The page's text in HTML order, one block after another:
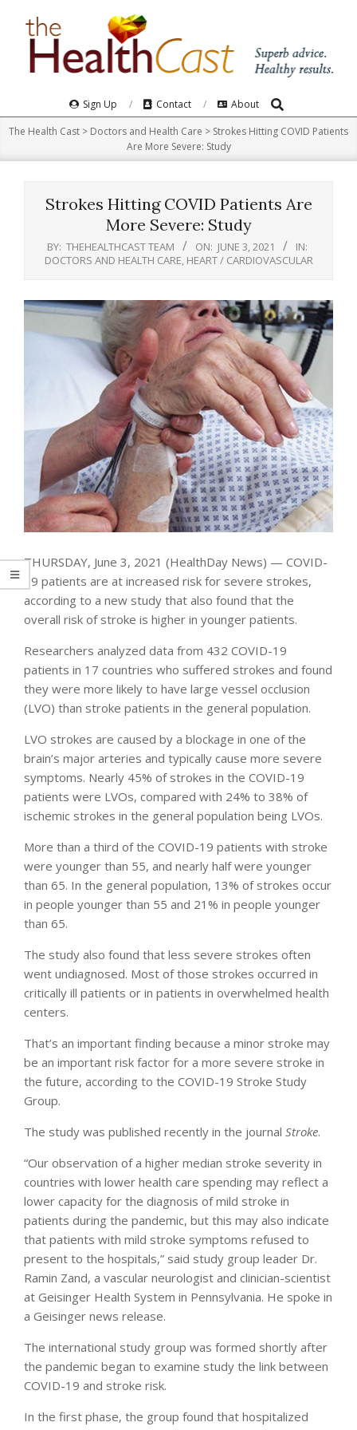
Navigation
Menu
Sign Up Contact About Search
The Health Cast > Doctors and Health Care > Strokes Hitting COVID Patients
Are More Severe: Study
Strokes Hitting COVID Patients Are
More Severe: Study
BY: THEHEALTHCAST TEAM ON: JUNE 3, 2021
IN:
DOCTORS AND HEALTH CARE HEART / CARDIOVASCULAR
THURSDAY, June 3, 2021 (HealthDay News) — COVID-
19 patients are at increased risk for severe strokes,
according to a new study that also found that the
overall risk of stroke is higher in younger patients.
Researchers analyzed data from 432 COVID-19
patients in 17 countries who suffered strokes and found
they were more likely to have large vessel occlusion
(LVO) than stroke patients in the general population.
LVO strokes are caused by a blockage in one of the
brain’s major arteries and typically cause more severe
symptoms. Nearly 45% of strokes in the COVID-19
patients were LVOs, compared with 24% to 38% of
ischemic strokes in the general population being LVOs.
More than a third of the COVID-19 patients with stroke
were younger than 55, and nearly half were younger
than 65. In the general population, 13% of strokes occur
in people younger than 55 and 21% in people younger
than 65.
The study also found that less severe strokes often
went undiagnosed. Most of those strokes occurred in
critically ill patients or in patients in overwhelmed health
centers.
That’s an important finding because a minor stroke may
be an important risk factor for a more severe stroke in
the future, according to the COVID-19 Stroke Study
Group.
The study was published recently in the journal Stroke.
“Our observation of a higher median stroke severity in
countries with lower health care spending may reflect a
lower capacity for the diagnosis of mild stroke in
patients during the pandemic, but this may also indicate
that patients with mild stroke symptoms refused to
present to the hospitals,” said study group leader Dr.
Ramin Zand, a vascular neurologist and clinician-scientist
at Geisinger Health System in Pennsylvania. He spoke in
a Geisinger news release.
The international study group was formed shortly after
the pandemic began to examine study the link between
COVID-19 and stroke risk.
In the first phase, the group found that hospitalized